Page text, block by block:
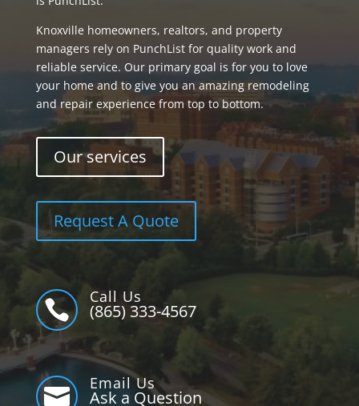
Knoxville homeowners, realtors, and property
managers rely on PunchList for quality work and
reliable service. Our primary goal is for you to love
your home and to give you an amazing remodeling
and repair experience from top to bottom.
Our services
Request A Quote

Call Us
(865) 333-4567

Email Us
Ask a Question